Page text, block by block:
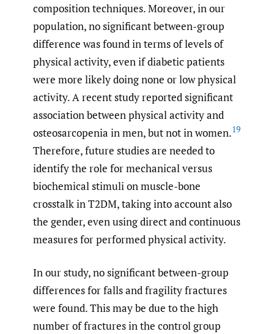
composition techniques. Moreover, in our
population, no significant between-group
difference was found in terms of levels of
physical activity, even if diabetic patients
were more likely doing none or low physical
activity. A recent study reported significant
association between physical activity and
osteosarcopenia in men, but not in women.19
Therefore, future studies are needed to
identify the role for mechanical versus
biochemical stimuli on muscle-bone
crosstalk in T2DM, taking into account also
the gender, even using direct and continuous
measures for performed physical activity.
In our study, no significant between-group
differences for falls and fragility fractures
were found. This may be due to the high
number of fractures in the control group